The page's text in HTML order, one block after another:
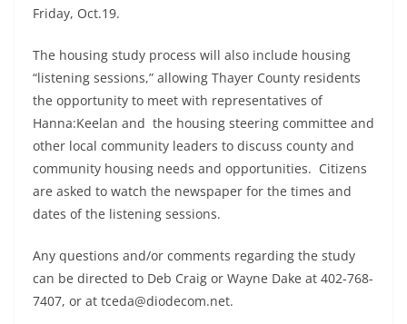
Friday, Oct.19.
The housing study process will also include housing
“listening sessions,” allowing Thayer County residents
the opportunity to meet with representatives of
Hanna:Keelan and the housing steering committee and
other local community leaders to discuss county and
community housing needs and opportunities. Citizens
are asked to watch the newspaper for the times and
dates of the listening sessions.
Any questions and/or comments regarding the study
can be directed to Deb Craig or Wayne Dake at 402-768-
7407, or at tceda@diodecom.net.